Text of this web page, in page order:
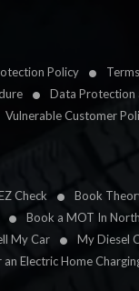
Policy
Data Protection
Vulnerable Customer
Check Book
Book a MOT In
My Car My Diesel
Electric Home